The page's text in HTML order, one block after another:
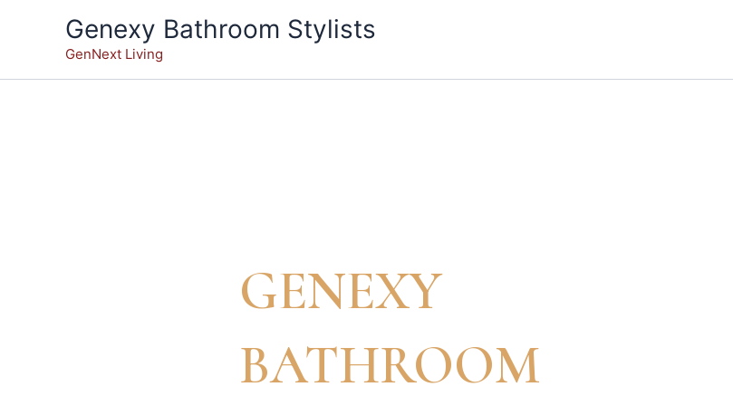
Genexy Bathroom Stylists
GenNext Living
GENEXY
BATHROOM